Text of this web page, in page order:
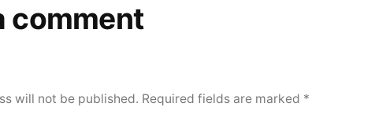
comment
will not be published. Required fields are marked *